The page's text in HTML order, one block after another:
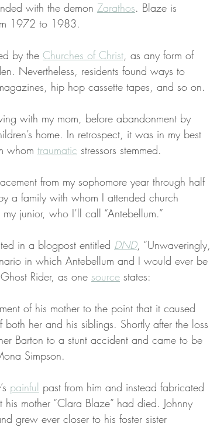
with the demon Zarathos. Blaze is
1972 to 1983.
by the Churches of Christ, as any form of
Nevertheless, residents found ways to
hip hop cassette tapes, and so on.
with my mom, before abandonment by
home. In retrospect, it was in my best
whom traumatic stressors stemmed.
from my sophomore year through half
a family with whom I attended church
junior, who I’ll call “Antebellum.”
in a blogpost entitled DND, “Unwaveringly,
in which Antebellum and I would ever be
Rider, as one source states:
of his mother to the point that it caused
both her and his siblings. Shortly after the loss
Barton to a stunt accident and came to be
Simpson.
painful past from him and instead fabricated
mother “Clara Blaze” had died. Johnny
grew ever closer to his foster sister